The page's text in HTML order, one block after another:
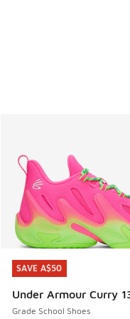
SAVE A$50
Under Armour Curry
Grade School Shoes
SAVE A$50